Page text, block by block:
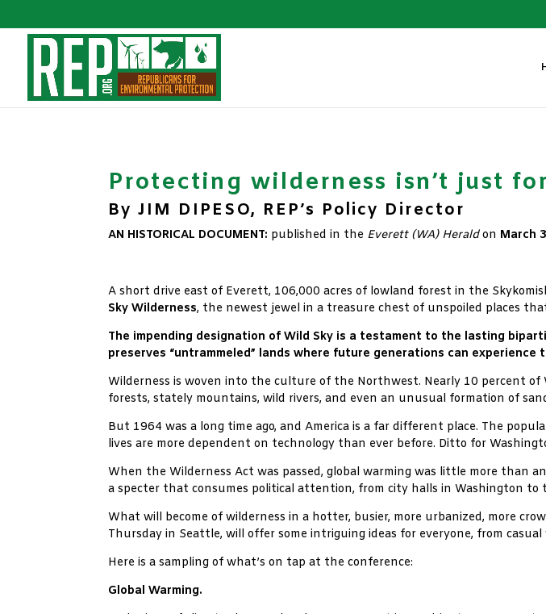
Protecting wilderness isn’t just
By JIM DIPESO, REP’s Policy Director
AN HISTORICAL DOCUMENT: published in the Everett (WA) Heraldon March
A short drive east of Everett, 106,000 acres of lowland forest in the
Sky Wilderness, the newest jewel in a treasure chest of unspoiled places
The impending designation of Wild Sky is a testament to the lasting
preserves “untrammeled” lands where future generations can
Wilderness is woven into the culture of the Northwest. Nearly 10 percent of
forests, stately mountains, wild rivers, and even an unusual formation of
But 1964 was a long time ago, and America is a far different place. The
lives are more dependent on technology than ever before. Ditto for
When the Wilderness Act was passed, global warming was little more than
a specter that consumes political attention, from city halls in Washington to
What will become of wilderness in a hotter, busier, more urbanized, more
Thursday in Seattle, will offer some intriguing ideas for everyone, from
Here is a sampling of what’s on tap at the conference:
Global Warming.